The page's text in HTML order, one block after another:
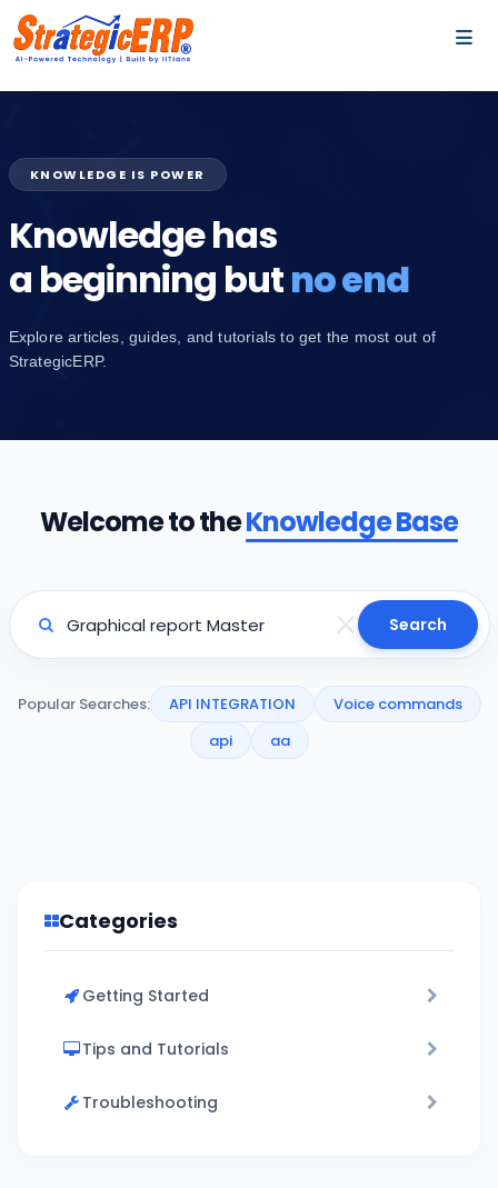
KNOWLEDGE IS POWER
Knowledge has
a beginning butno end
Explore articles, guides, and tutorials to get the most out of
StrategicERP.
Welcome to theKnowledge Base
Search
Popular Searches: API INTEGRATION
Voice commands
api
aa
Categories
Getting Started
Tips and Tutorials
Troubleshooting